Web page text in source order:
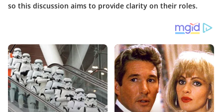
so this discussion aims to provide clarity on their roles.